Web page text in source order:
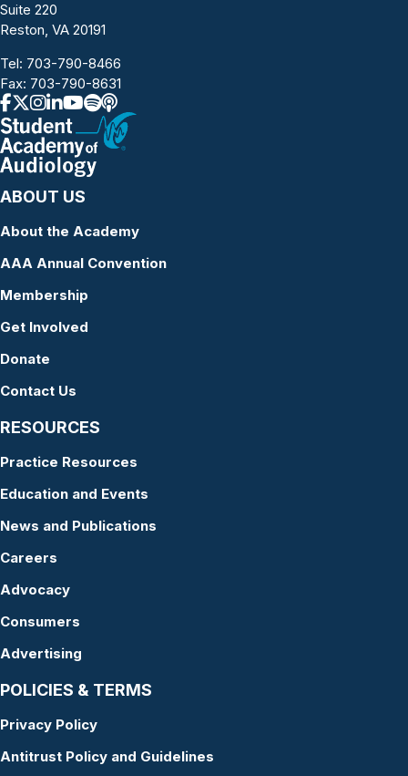
Suite 220
Reston, VA 20191
Tel: 703-790-8466
Fax: 703-790-8631
ABOUT US
About the Academy
AAA Annual Convention
Membership
Get Involved
Donate
Contact Us
RESOURCES
Practice Resources
Education and Events
News and Publications
Careers
Advocacy
Consumers
Advertising
POLICIES & TERMS
Privacy Policy
Antitrust Policy and Guidelines